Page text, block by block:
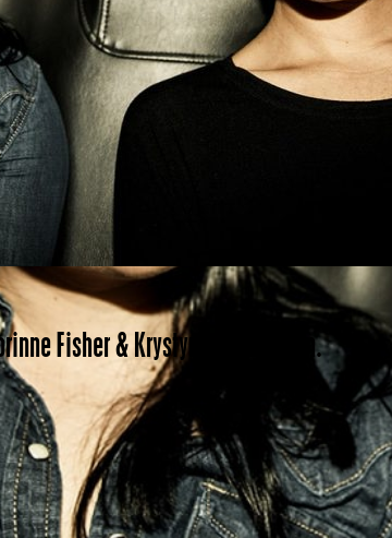
Fisher & Krystyna Hutchinson.